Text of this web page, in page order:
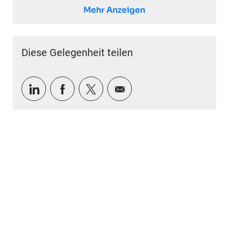
Mehr Anzeigen
Diese Gelegenheit teilen
Über LinkedIn teilen
Über Facebook teilen
Über Twitter teilen
Per E-Mail teilen